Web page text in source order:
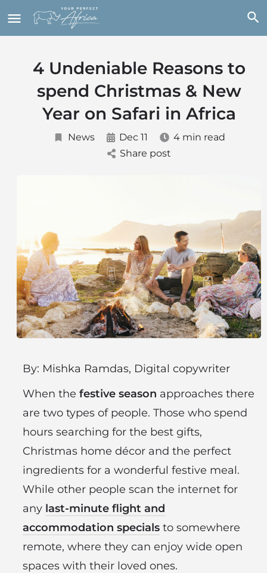
4 Undeniable Reasons to
spend Christmas & New
Year on Safari in Africa
News Dec 11
4 min read
Share post
By: Mishka Ramdas, Digital copywriter
When the festive season approaches there
are two types of people. Those who spend
hours searching for the best gifts,
Christmas home décor and the perfect
ingredients for a wonderful festive meal.
While other people scan the internet for
any last-minute flight and
accommodation specials to somewhere
remote, where they can enjoy wide open
spaces with their loved ones.